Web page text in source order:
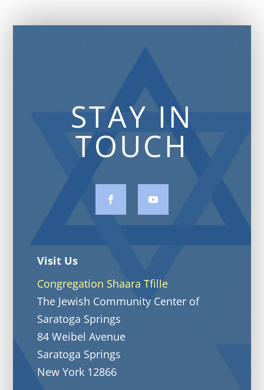
STAY IN
TOUCH
Visit Us
Congregation Shaara Tfille
The Jewish Community Center of
Saratoga Springs
84 Weibel Avenue
Saratoga Springs
New York 12866